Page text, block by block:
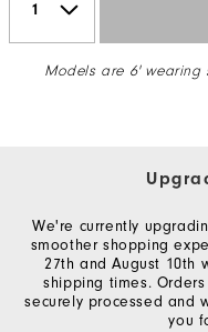
Models are 6' wearing
We're currently
smoother shopping
27th and August 10th
shipping times.
securely processed and
you